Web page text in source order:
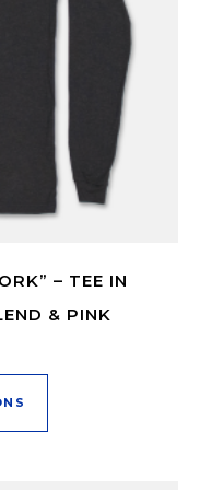
– TEE IN
& PINK
This product has